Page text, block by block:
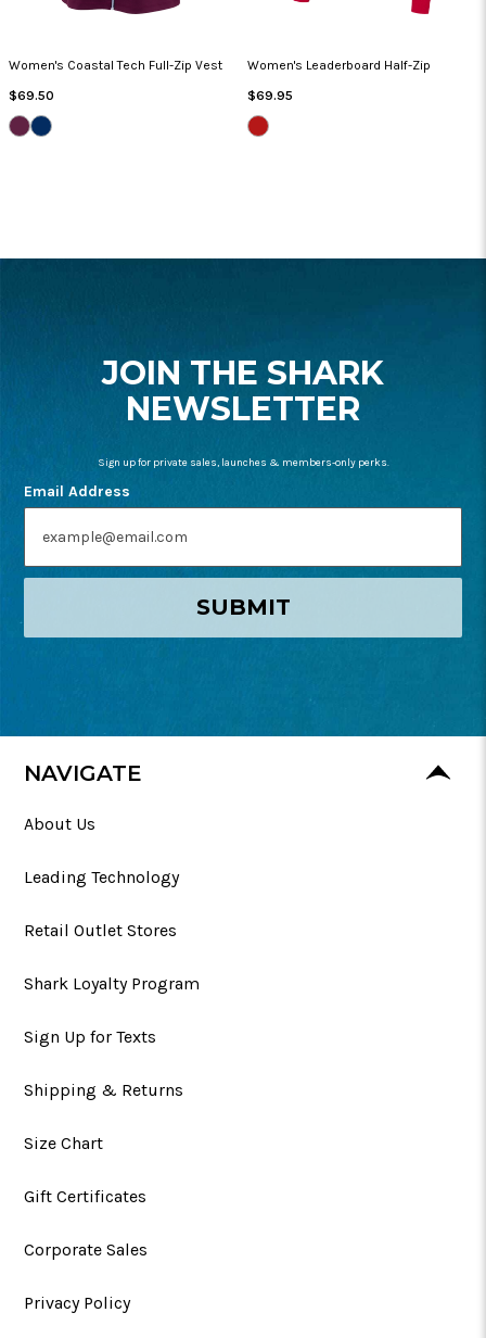
Women's Coastal Tech Full-Zip Vest
Regular
Price
$69.50
GRAPE
WINE
NAVY
Women's Leaderboard Half-Zip
Regular
Price
$69.95
BRITISH
RED
START
JOIN THE SHARK
NEWSLETTER
Sign up for private sales, launches & members-only perks.
Email Address
SUBMIT
NAVIGATE
About Us
Leading Technology
Retail Outlet Stores
Shark Loyalty Program
Sign Up for Texts
Shipping & Returns
Size Chart
Gift Certificates
Corporate Sales
Privacy Policy